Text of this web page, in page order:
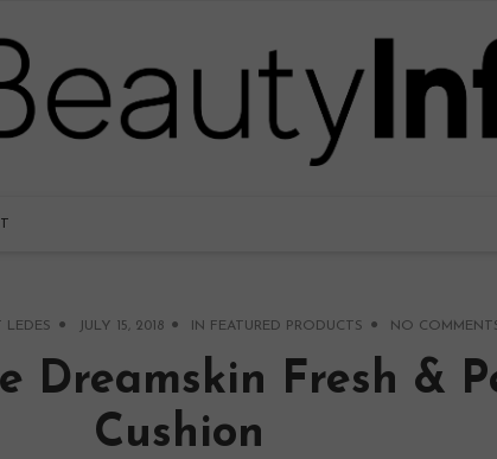
LEDES JULY 15, 2018 IN FEATURED PRODUCTS NO
Dreamskin Fresh &
Cushion